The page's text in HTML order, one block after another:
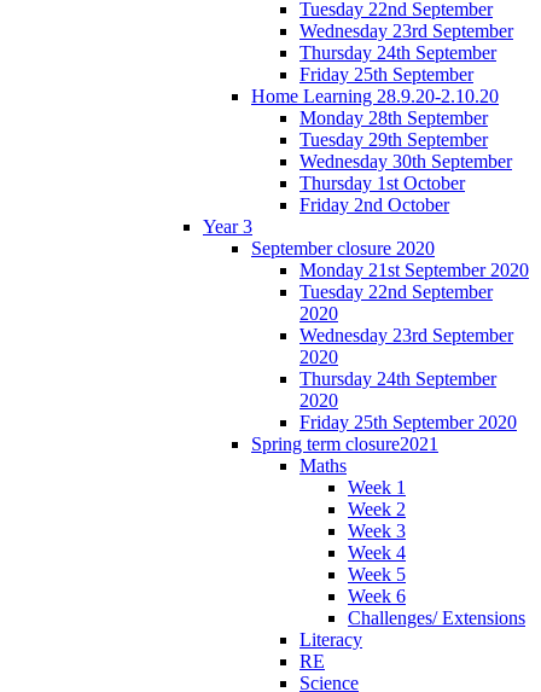
Tuesday 22nd September
Wednesday 23rd September
Thursday 24th September
Friday 25th September
Home Learning 28.9.20-2.10.20
Monday 28th September
Tuesday 29th September
Wednesday 30th September
Thursday 1st October
Friday 2nd October
Year 3
September closure 2020
Monday 21st September 2020
Tuesday 22nd September
2020
Wednesday 23rd September
2020
Thursday 24th September
2020
Friday 25th September 2020
Spring term closure2021
Maths
Week 1
Week 2
Week 3
Week 4
Week 5
Week 6
Challenges/ Extensions
Literacy
RE
Science